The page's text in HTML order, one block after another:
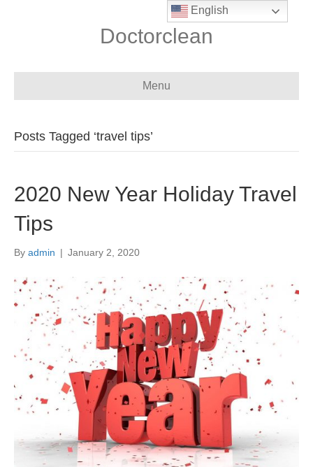
Doctorclean
Menu
Posts Tagged ‘travel tips’
2020 New Year Holiday Travel
Tips
By admin | January 2, 2020
English